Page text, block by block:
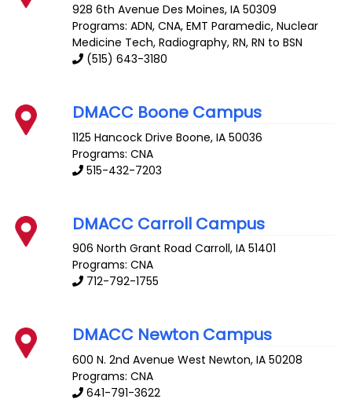
928 6th Avenue Des Moines,IA 50309
Programs: ADN, CNA, EMT Paramedic, Nuclear
Medicine Tech, Radiography, RN, RN to BSN
(515) 643-3180
DMACC Boone Campus
1125 Hancock Drive Boone,IA 50036
Programs: CNA
515-432-7203
DMACC Carroll Campus
906 North Grant Road Carroll,IA 51401
Programs: CNA
712-792-1755
DMACC Newton Campus
600 N. 2nd Avenue West Newton,IA 50208
Programs: CNA
641-791-3622